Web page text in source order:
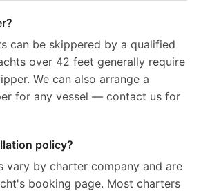
can be skippered by a qualified
over 42 feet generally require
We can also arrange a
for any vessel — contact us for
policy?
vary by charter company and are
booking page. Most charters